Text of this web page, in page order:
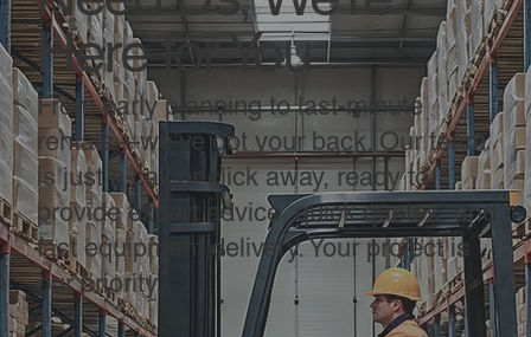
Here for You
From early planning to last-minute
rentals—we’ve got your back. Our team
is just a call or click away, ready to
provide expert advice, quick quotes, and
fast equipment delivery. Your project is
our priority.